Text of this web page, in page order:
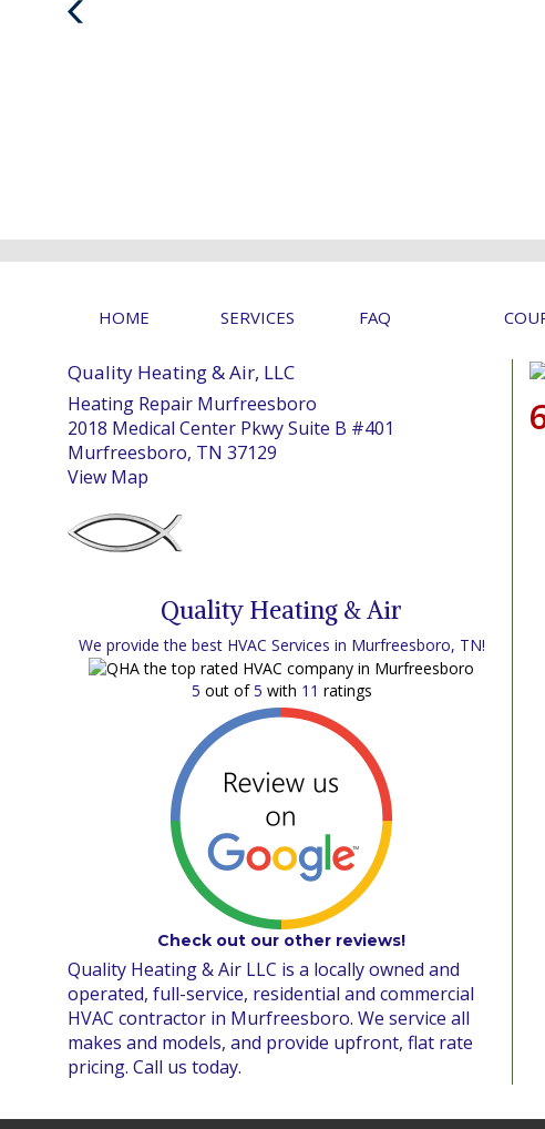
HOME SERVICES FAQ
Quality Heating & Air, LLC
Heating Repair Murfreesboro
2018 Medical Center Pkwy Suite B #401
Murfreesboro, TN 37129
View Map
Quality Heating & Air
We provide the best HVAC Services in Murfreesboro, TN!
5 out of5 with 11 ratings
Check out our other reviews!
Quality Heating & Air LLC is a locally owned and
operated, full-service, residential and commercial
HVAC contractor in Murfreesboro. We service all
makes and models, and provide upfront, flat rate
pricing. Call us today.